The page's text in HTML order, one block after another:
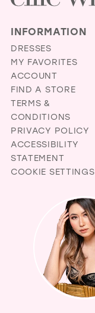
INFORMATION
DRESSES
MY FAVORITES
ACCOUNT
FIND A STORE
TERMS &
CONDITIONS
PRIVACY POLICY
ACCESSIBILITY
STATEMENT
COOKIE SETTINGS